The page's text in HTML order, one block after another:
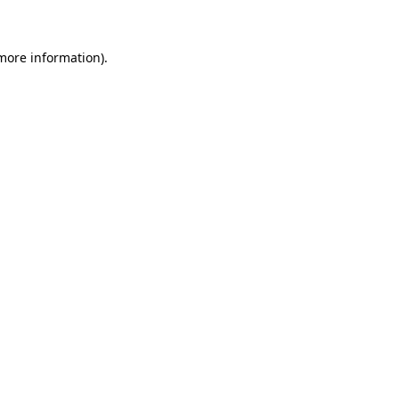
information).